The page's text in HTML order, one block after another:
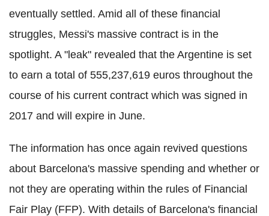
eventually settled. Amid all of these financial
struggles, Messi's massive contract is in the
spotlight. A "leak" revealed that the Argentine is set
to earn a total of 555,237,619 euros throughout the
course of his current contract which was signed in
2017 and will expire in June.
The information has once again revived questions
about Barcelona's massive spending and whether or
not they are operating within the rules of Financial
Fair Play (FFP). With details of Barcelona's financial